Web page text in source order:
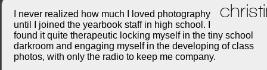
I never realized how much I loved photography
until I joined the yearbook staff in high school. I
found it quite therapeutic locking myself in the tiny school
darkroom and engaging myself in the developing of class
photos, with only the radio to keep me company.